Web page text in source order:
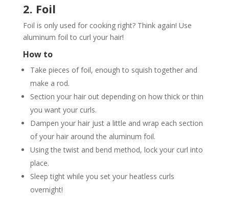
2. Foil
Foil is only used for cooking right? Think again! Use
aluminum foil to curl your hair!
How to
Take pieces of foil, enough to squish together and
make a rod.
Section your hair out depending on how thick or thin
you want your curls.
Dampen your hair just a little and wrap each section
of your hair around the aluminum foil.
Using the twist and bend method, lock your curl into
place.
Sleep tight while you set your heatless curls
overnight!